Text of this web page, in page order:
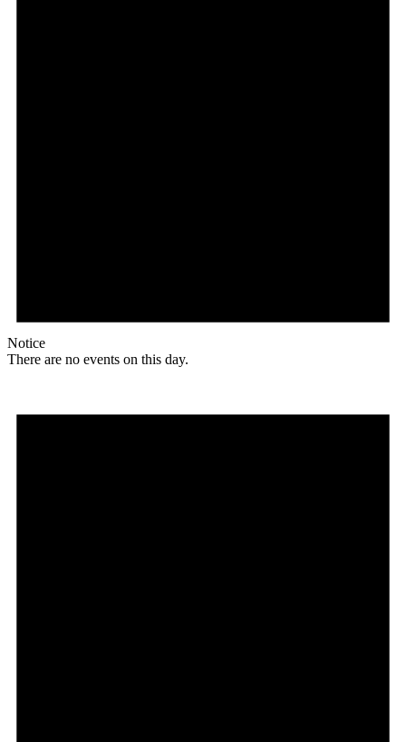
Notice
There are no events on this day.